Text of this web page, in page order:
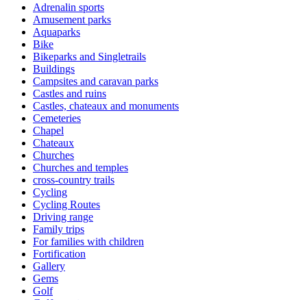
Adrenalin sports
Amusement parks
Aquaparks
Bike
Bikeparks and Singletrails
Buildings
Campsites and caravan parks
Castles and ruins
Castles, chateaux and monuments
Cemeteries
Chapel
Chateaux
Churches
Churches and temples
cross-country trails
Cycling
Cycling Routes
Driving range
Family trips
For families with children
Fortification
Gallery
Gems
Golf